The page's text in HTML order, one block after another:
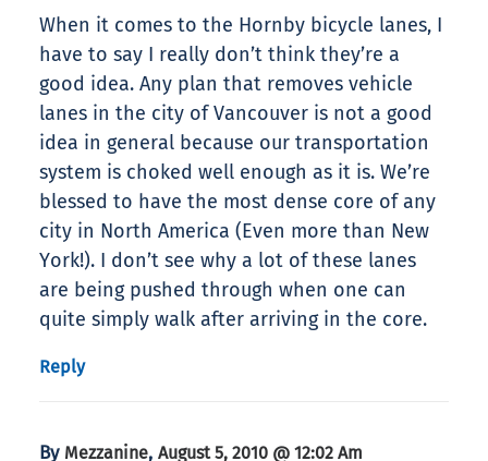
When it comes to the Hornby bicycle lanes, I
have to say I really don’t think they’re a
good idea. Any plan that removes vehicle
lanes in the city of Vancouver is not a good
idea in general because our transportation
system is choked well enough as it is. We’re
blessed to have the most dense core of any
city in North America (Even more than New
York!). I don’t see why a lot of these lanes
are being pushed through when one can
quite simply walk after arriving in the core.
Reply
By Mezzanine, August 5, 2010 @ 12:02 Am